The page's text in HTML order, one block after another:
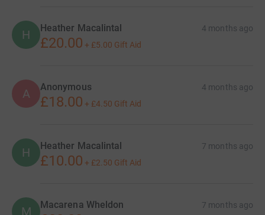
H Heather Macalintal 4 months ago
£20.00 + £5.00 Gift Aid
A Anonymous 4 months ago
£18.00 + £4.50 Gift Aid
H Heather Macalintal 7 months ago
£10.00 + £2.50 Gift Aid
M Macarena Wheldon 7 months ago